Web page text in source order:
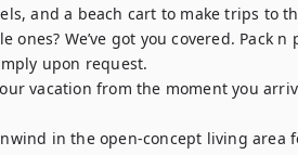
and a beach cart to make trips to
ones? We’ve got you covered. Pack
upon request.
vacation from the moment you
in the open-concept living